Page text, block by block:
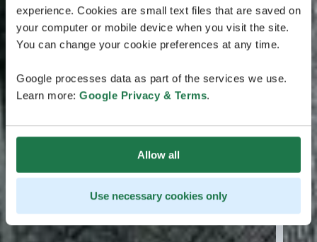
experience. Cookies are small text files that are saved on
your computer or mobile device when you visit the site.
You can change your cookie preferences at any time.
Google processes data as part of the services we use.
Learn more: Google Privacy & Terms.
Allow all
Use necessary cookies only